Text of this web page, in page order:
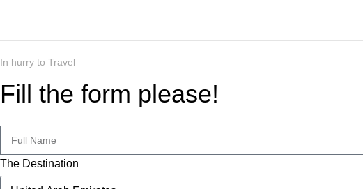
In hurry to Travel
Fill the form please!
The Destination